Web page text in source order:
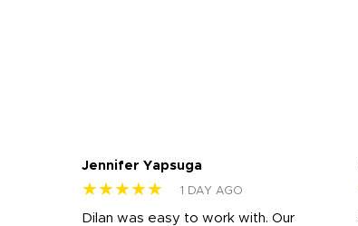
Jennifer Yapsuga
★★★★★ 1 DAY AGO
Dilan was easy to work with. Our